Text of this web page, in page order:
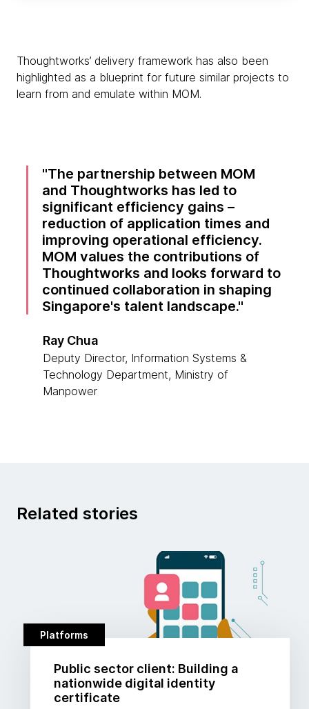
Thoughtworks’ delivery framework has also been
highlighted as a blueprint for future similar projects to
learn from and emulate within MOM.
The partnership between MOM
and Thoughtworks has led to
significant efficiency gains –
reduction of application times and
improving operational efficiency.
MOM values the contributions of
Thoughtworks and looks forward to
continued collaboration in shaping
Singapore's talent landscape.
Ray Chua
Deputy Director, Information Systems &
Technology Department, Ministry of
Manpower
Related stories
Platforms
Public sector client: Building a
nationwide digital identity
certificate